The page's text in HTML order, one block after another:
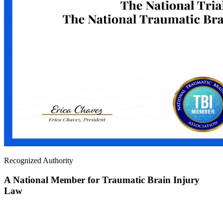
Recognized Authority
A National Member for Traumatic Brain Injury
Law